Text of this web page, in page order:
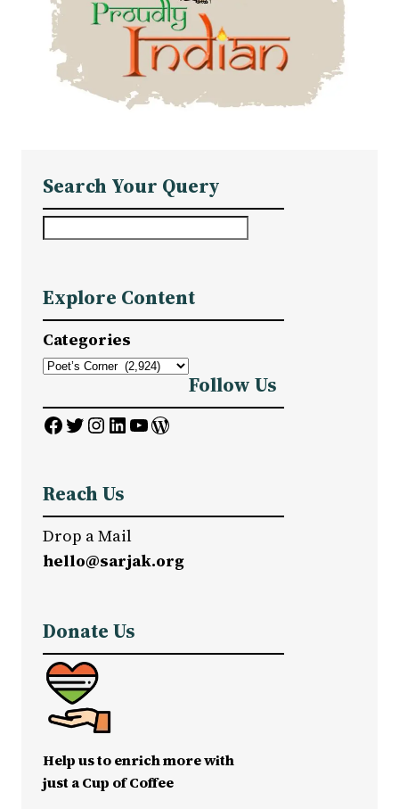
Search Your Query
r
c
h
Explore Content
Categories
Follow Us
Facebook Twitter InstagramLinkedIn YouTube WordPress
Reach Us
Drop a Mail
hello@sarjak.org
Donate Us
Help us to enrich more with
just a Cup of Coffee